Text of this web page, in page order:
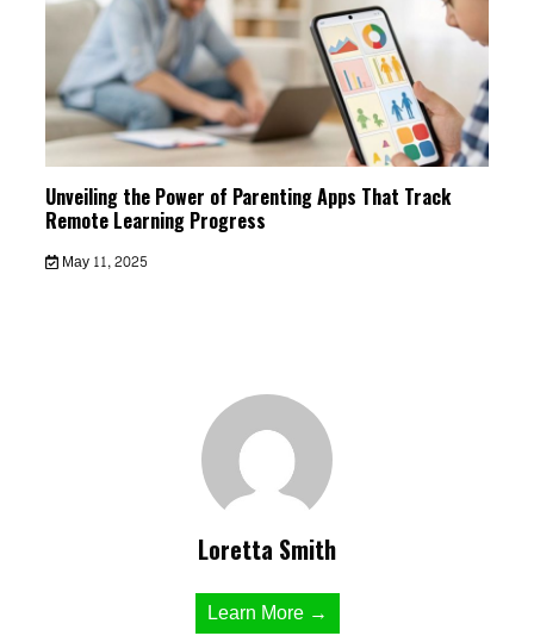
Unveiling the Power of Parenting Apps That Track
Remote Learning Progress
May 11, 2025
Loretta Smith
Learn More →